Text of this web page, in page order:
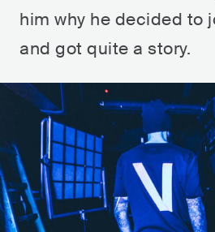
him why he decided to
and got quite a story.